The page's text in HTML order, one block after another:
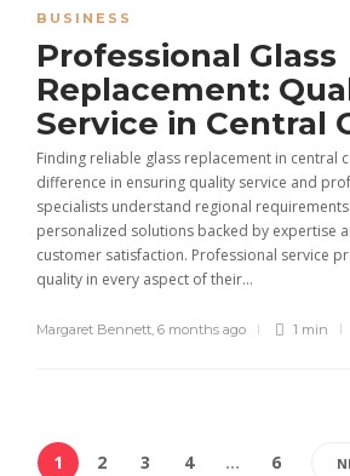
BUSINESS
Professional Glass
Replacement:
Service in Central
Finding reliable glass replacement in central
difference in ensuring quality service and
specialists understand regional
personalized solutions backed by expertise
customer satisfaction. Professional service
quality in every aspect of their...
Margaret Bennett, 6 months ago 1 min
1 2 3 4 … 6